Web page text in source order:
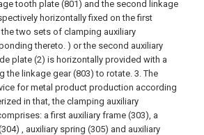
tooth plate (801) and the second linkage
horizontally fixed on the first
two sets of clamping auxiliary
thereto. ) or the second auxiliary
plate (2) is horizontally provided with a
the linkage gear (803) to rotate. 3. The
for metal product production according
in that, the clamping auxiliary
a first auxiliary frame (303), a
, auxiliary spring (305) and auxiliary